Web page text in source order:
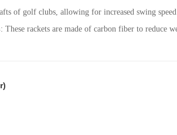
of golf clubs, allowing for increased swing
: These rackets are made of carbon fiber to reduce